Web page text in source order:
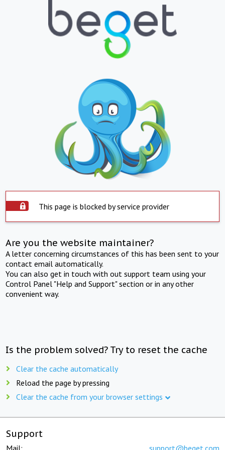
This page is blocked by service provider
Are you the website maintainer?
A letter concerning circumstances of this has been sent to your
contact email automatically.
You can also get in touch with out support team using your
Control Panel "Help and Support" section or in any other
convenient way.
Is the problem solved? Try to reset the cache
Clear the cache automatically
Reload the page by pressing
Clear the cache from your browser settings
Support
Mail: support@beget.com